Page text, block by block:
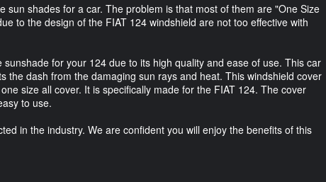
sun shades for a car. The problem is that most of them are "One Size
to the design of the FIAT 124 windshield are not too effective with
for your 124 due to its high quality and ease of use. This car
the dash from the damaging sun rays and heat. This windshield cover
size all cover. It is specifically made for the FIAT 124. The cover
to use.
in the industry. We are confident you will enjoy the benefits of this